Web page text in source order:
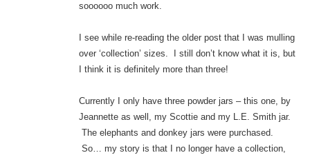
soooooo much work.
I see while re-reading the older post that I was mulling
over ‘collection’ sizes. I still don’t know what it is, but
I think it is definitely more than three!
Currently I only have three powder jars – this one, by
Jeannette as well, my Scottie and my L.E. Smith jar.
The elephants and donkey jars were purchased.
So… my story is that I no longer have a collection,